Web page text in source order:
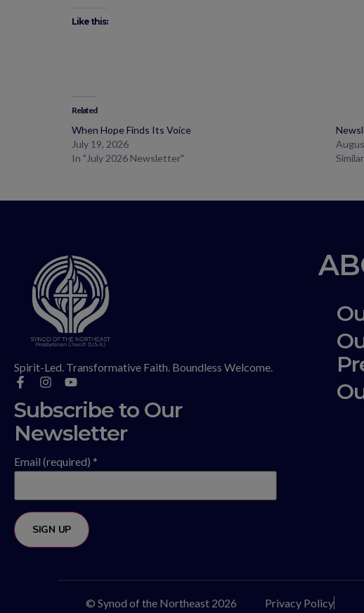
Like this:
Related
When Hope Finds Its Voice
July 19, 2026
In "July 2026 Newsletter"
Spirit-Led. Transformative Faith. Boundless Welcome.
Subscribe to Our
Newsletter
Email (required) *
© Synod of the Northeast 2026
Privacy Policy